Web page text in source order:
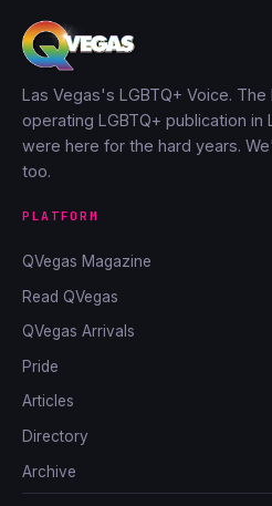
Las Vegas's LGBTQ+ Voice.
operating LGBTQ+ publication in
were here for the hard years.
too.
PLATFORM
QVegas Magazine
Read QVegas
QVegas Arrivals
Pride
Articles
Directory
Archive